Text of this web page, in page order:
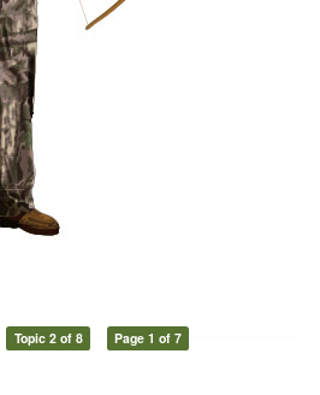
Topic 2 of 8 Page 1 of 7